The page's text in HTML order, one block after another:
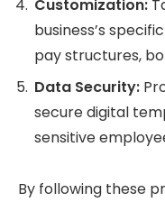
Customization:
business’s
pay structures,
Data Security:
secure digital
sensitive
By following these